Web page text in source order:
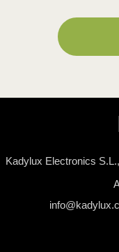
Kadylux Electronics